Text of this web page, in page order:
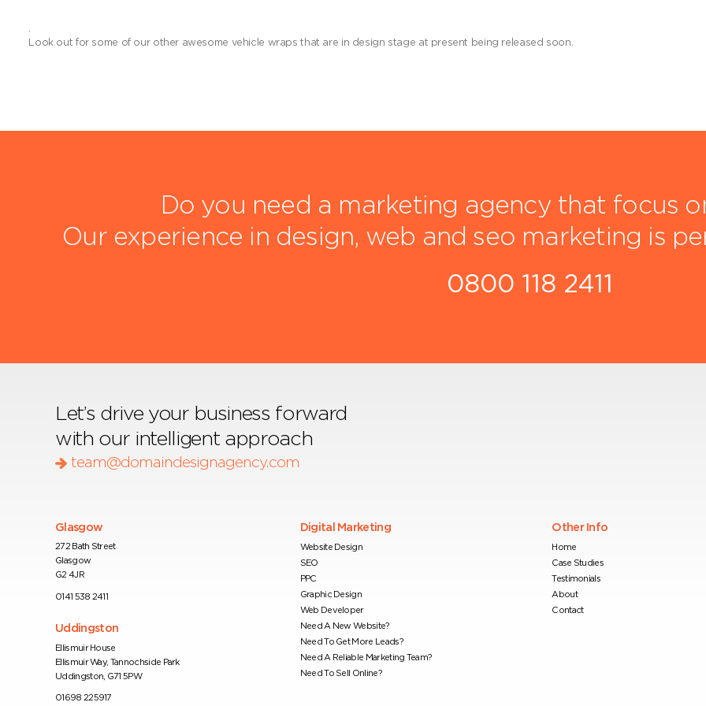
.
Look out for some of our other awesome vehicle wraps that are in design stage at present being released soon.
Do you need a marketing agency that focus
Our experience in design, web and seo marketing is
0800 118 2411
Let’s drive your business forward
with our intelligent approach
team@domaindesignagency.com
Glasgow
272 Bath Street
Glasgow
G2 4JR
0141 538 2411
Uddingston
Ellismuir House
Ellismuir Way, Tannochside Park
Uddingston, G71 5PW
01698 225917
Digital Marketing
Website Design
SEO
PPC
Graphic Design
Web Developer
Need A New Website?
Need To Get More Leads?
Need A Reliable Marketing Team?
Need To Sell Online?
Other Info
Home
Case Studies
Testimonials
About
Contact